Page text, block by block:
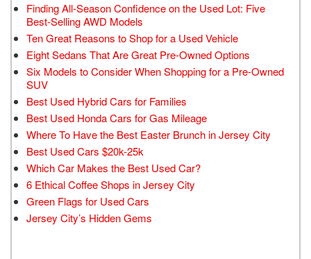
Finding All-Season Confidence on the Used Lot: Five
Best-Selling AWD Models
Ten Great Reasons to Shop for a Used Vehicle
Eight Sedans That Are Great Pre-Owned Options
Six Models to Consider When Shopping for a Pre-Owned
SUV
Best Used Hybrid Cars for Families
Best Used Honda Cars for Gas Mileage
Where To Have the Best Easter Brunch in Jersey City
Best Used Cars $20k-25k
Which Car Makes the Best Used Car?
6 Ethical Coffee Shops in Jersey City
Green Flags for Used Cars
Jersey City’s Hidden Gems